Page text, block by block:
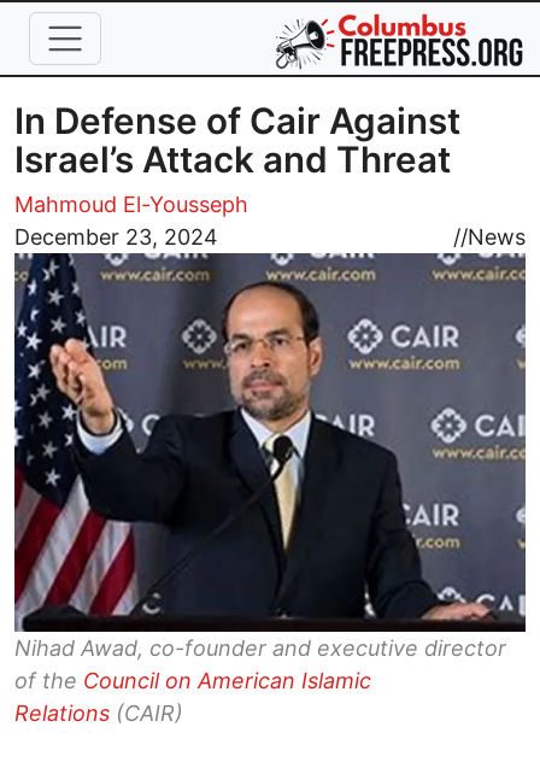
Skip to main content
In Defense of Cair Against
Israel’s Attack and Threat
Mahmoud El-Yousseph
December 23, 2024
//News
Image
Nihad Awad, co-founder and executive director
of the Council on American Islamic
Relations (CAIR)